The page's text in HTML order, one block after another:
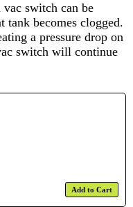
switch can be
becomes clogged.
a pressure drop on
switch will continue
Add to Cart